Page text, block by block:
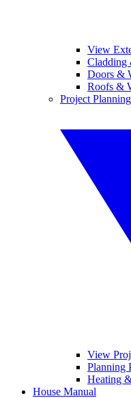
View
Cladding
Doors &
Roofs &
Project Planning
View
Planning
Heating
House Manual